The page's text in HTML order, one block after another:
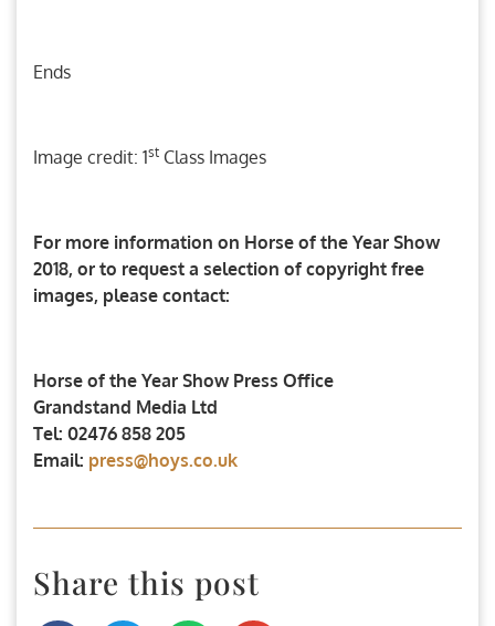
Ends
Image credit: 1st Class Images
For more information on Horse of the Year Show
2018, or to request a selection of copyright free
images, please contact:
Horse of the Year Show Press Office
Grandstand Media Ltd
Tel: 02476 858 205
Email: press@hoys.co.uk
Share this post